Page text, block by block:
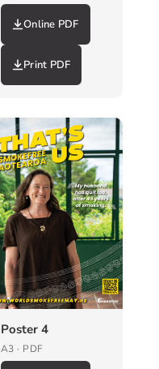
Online PDF
Print PDF
Poster 4
A3 · PDF